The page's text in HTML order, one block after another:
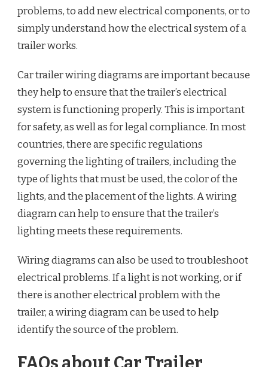
problems, to add new electrical components, or to
simply understand how the electrical system of a
trailer works.
Car trailer wiring diagrams are important because
they help to ensure that the trailer’s electrical
system is functioning properly. This is important
for safety, as well as for legal compliance. In most
countries, there are specific regulations
governing the lighting of trailers, including the
type of lights that must be used, the color of the
lights, and the placement of the lights. A wiring
diagram can help to ensure that the trailer’s
lighting meets these requirements.
Wiring diagrams can also be used to troubleshoot
electrical problems. If a light is not working, or if
there is another electrical problem with the
trailer, a wiring diagram can be used to help
identify the source of the problem.